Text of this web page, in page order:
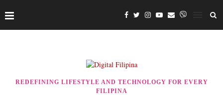
REDEFINING LIFESTYLE AND TECHNOLOGY FOR EVERY
FILIPINA